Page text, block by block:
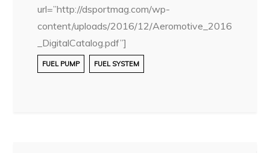
url=”http://dsportmag.com/wp-
content/uploads/2016/12/Aeromotive_2016
_DigitalCatalog.pdf”]
FUEL PUMP FUEL SYSTEM